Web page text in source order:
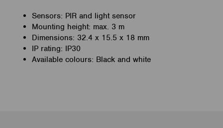
Sensors: PIR and light sensor
Mounting height: max. 3 m
Dimensions: 32.4 x 15.5 x 18 mm
IP rating: IP30
Available colours: Black and white